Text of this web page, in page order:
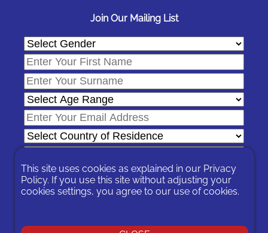
Join Our Mailing List
In signing-up you are agreeing to our Privacy Policy.
This site uses cookies as explained in our Privacy
Policy. If you use this site without adjusting your
cookies settings, you agree to our use of cookies.